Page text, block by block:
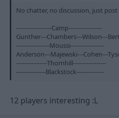
No chatter, no discussion, just
------------------Camp-----------------
Gunther---Chambers---Wilson---
-----------------Moussi-----------------
Anderson---Majewski---Cohen---
----------------Thornhill-----------------
---------------Blackstock--------------
12 players interesting :L